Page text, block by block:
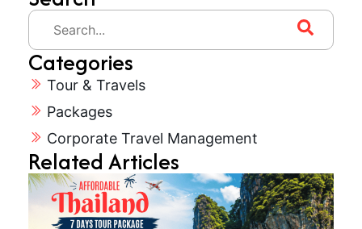
Categories
Tour & Travels
Packages
Corporate Travel Management
Related Articles